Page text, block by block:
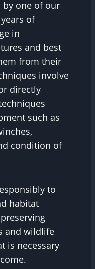
by one of our
of
in
and best
from their
involve
directly
such as
condition of
to
habitat
and wildlife
is necessary